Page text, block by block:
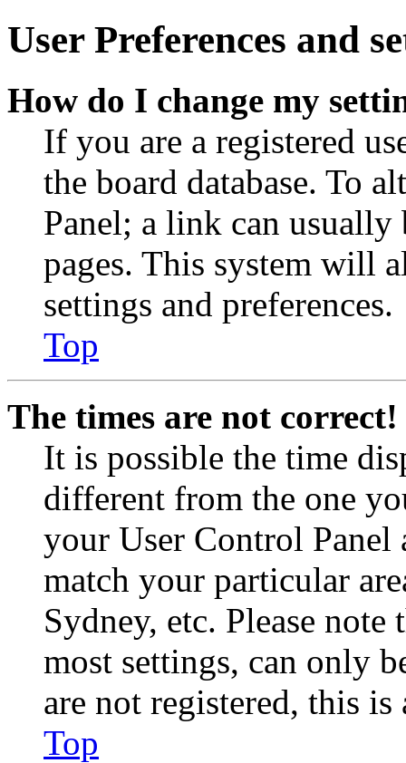
User Preferences and
How do I change my
If you are a registered
the board database. To
Panel; a link can
pages. This system will
settings and preferences.
Top
The times are not correct!
It is possible the time
different from the one
your User Control Panel
match your particular
Sydney, etc. Please
most settings, can only
are not registered, this
Top